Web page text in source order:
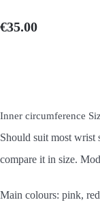
€35.00
Inner circumference
Should suit most wrist
compare it in size.
Main colours: pink,